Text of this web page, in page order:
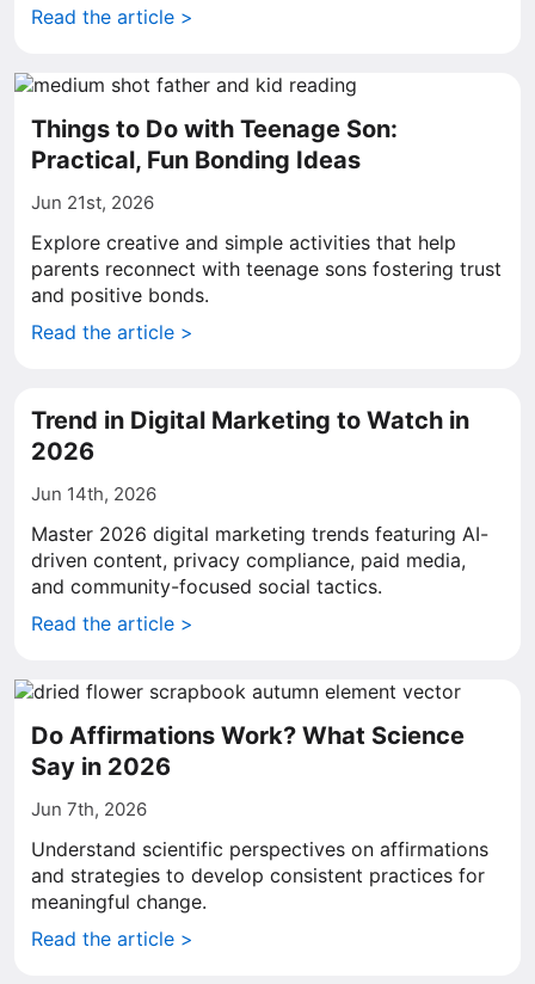
Read the article >
Things to Do with Teenage Son:
Practical, Fun Bonding Ideas
Jun 21st, 2026
Explore creative and simple activities that help
parents reconnect with teenage sons fostering trust
and positive bonds.
Read the article >
Trend in Digital Marketing to Watch in
2026
Jun 14th, 2026
Master 2026 digital marketing trends featuring AI-
driven content, privacy compliance, paid media,
and community-focused social tactics.
Read the article >
Do Affirmations Work? What Science
Say in 2026
Jun 7th, 2026
Understand scientific perspectives on affirmations
and strategies to develop consistent practices for
meaningful change.
Read the article >